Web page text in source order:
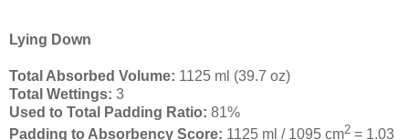
Lying Down
Total Absorbed Volume: 1125 ml (39.7 oz)
Total Wettings: 3
Used to Total Padding Ratio: 81%
Padding to Absorbency Score: 1125 ml / 1095 cm2 = 1.03